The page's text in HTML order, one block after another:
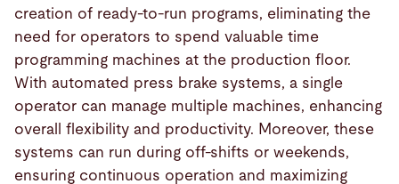
creation of ready-to-run programs, eliminating the
need for operators to spend valuable time
programming machines at the production floor.
With automated press brake systems, a single
operator can manage multiple machines, enhancing
overall flexibility and productivity. Moreover, these
systems can run during off-shifts or weekends,
ensuring continuous operation and maximizing